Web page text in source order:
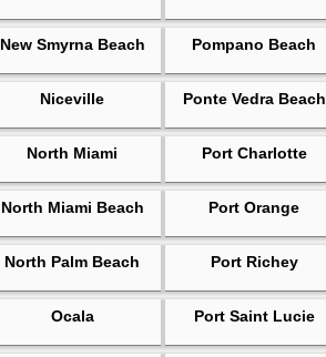
New Smyrna Beach Pompano Beach
Niceville Ponte Vedra Beach
North Miami Port Charlotte
North Miami Beach Port Orange
North Palm Beach Port Richey
Ocala Port Saint Lucie